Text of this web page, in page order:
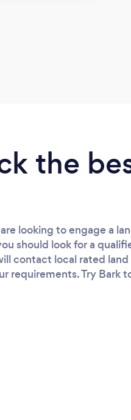
the
looking to engage a
should look for a
contact local rated
requirements. Try Bark